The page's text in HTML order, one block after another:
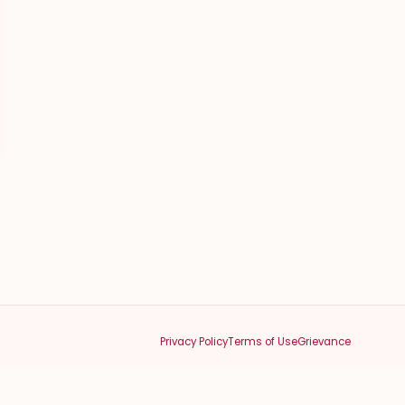
Privacy PolicyTerms of UseGrievance